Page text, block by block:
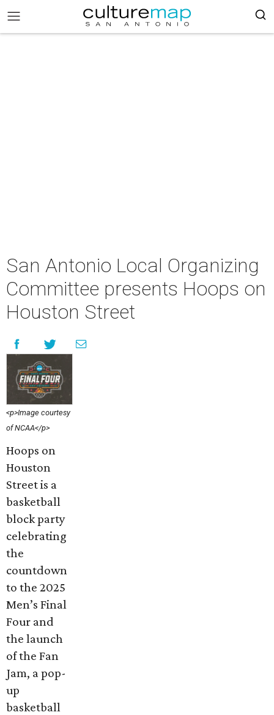
San Antonio Local Organizing
Committee presents Hoops on
Houston Street
<p>Image courtesy
of NCAA</p>
Hoops on
Houston
Street is a
basketball
block party
celebrating
the
countdown
to the 2025
Men’s Final
Four and
the launch
of the Fan
Jam, a pop-
up
basketball